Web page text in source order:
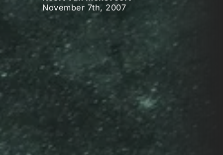
November 7th, 2007